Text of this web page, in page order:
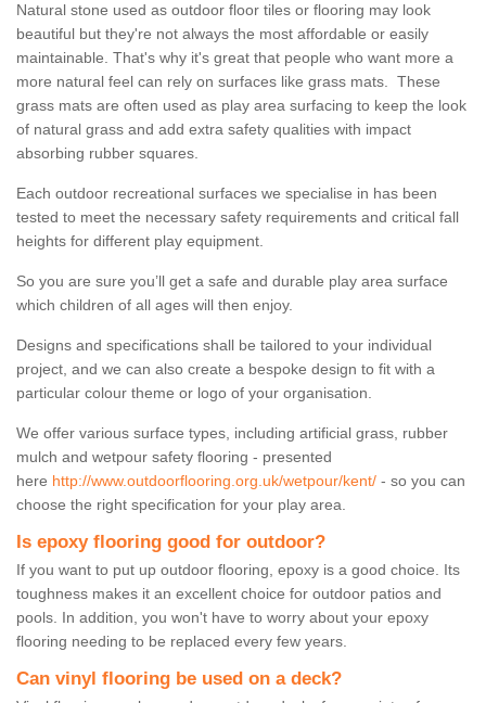
Natural stone used as outdoor floor tiles or flooring may look
beautiful but they're not always the most affordable or easily
maintainable. That's why it's great that people who want more a
more natural feel can rely on surfaces like grass mats. These
grass mats are often used as play area surfacing to keep the look
of natural grass and add extra safety qualities with impact
absorbing rubber squares.
Each outdoor recreational surfaces we specialise in has been
tested to meet the necessary safety requirements and critical fall
heights for different play equipment.
So you are sure you’ll get a safe and durable play area surface
which children of all ages will then enjoy.
Designs and specifications shall be tailored to your individual
project, and we can also create a bespoke design to fit with a
particular colour theme or logo of your organisation.
We offer various surface types, including artificial grass, rubber
mulch and wetpour safety flooring - presented
here http://www.outdoorflooring.org.uk/wetpour/kent/ - so you can
choose the right specification for your play area.
Is epoxy flooring good for outdoor?
If you want to put up outdoor flooring, epoxy is a good choice. Its
toughness makes it an excellent choice for outdoor patios and
pools. In addition, you won't have to worry about your epoxy
flooring needing to be replaced every few years.
Can vinyl flooring be used on a deck?